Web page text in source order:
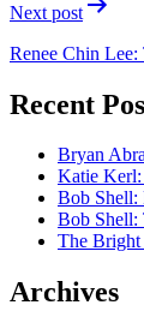
Next post
Renee Chin
Recent
Bryan
Katie
Bob Shell:
Bob Shell:
The Bright
Archives